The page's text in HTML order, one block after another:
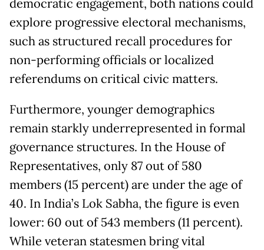
democratic engagement, both nations could
explore progressive electoral mechanisms,
such as structured recall procedures for
non-performing officials or localized
referendums on critical civic matters.
Furthermore, younger demographics
remain starkly underrepresented in formal
governance structures. In the House of
Representatives, only 87 out of 580
members (15 percent) are under the age of
40. In India’s Lok Sabha, the figure is even
lower: 60 out of 543 members (11 percent).
While veteran statesmen bring vital